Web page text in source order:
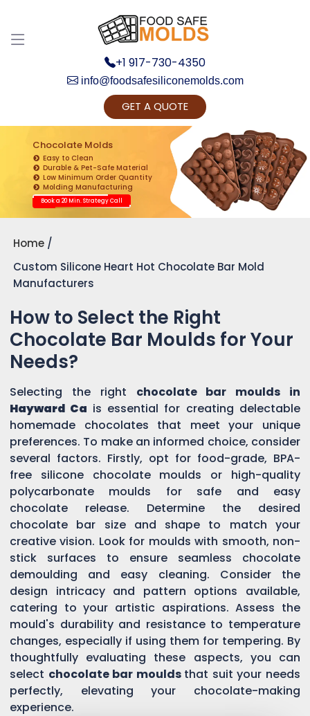
+1 917-730-4350
info@foodsafesiliconemolds.com
GET A QUOTE
Chocolate Molds
Easy to Clean
Durable & Pet-Safe Material
Low Minimum Order Quantity
Molding Manufacturing
Book a 20 Min. Strategy Call
Home
Custom Silicone Heart Hot Chocolate Bar Mold
Manufacturers
How to Select the Right
Chocolate Bar Moulds for Your
Needs?
Selecting the right chocolate bar moulds in
Hayward Ca is essential for creating delectable
homemade chocolates that meet your unique
preferences. To make an informed choice, consider
several factors. Firstly, opt for food-grade, BPA-
free silicone chocolate moulds or high-quality
polycarbonate moulds for safe and easy
chocolate release. Determine the desired
chocolate bar size and shape to match your
creative vision. Look for moulds with smooth, non-
stick surfaces to ensure seamless chocolate
demoulding and easy cleaning. Consider the
design intricacy and pattern options available,
catering to your artistic aspirations. Assess the
mould's durability and resistance to temperature
changes, especially if using them for tempering. By
thoughtfully evaluating these aspects, you can
select chocolate bar moulds that suit your needs
perfectly, elevating your chocolate-making
experience.
Get Ready to change your Product Vision into
Realty...
Yes, Let's Connect for Zoom Call